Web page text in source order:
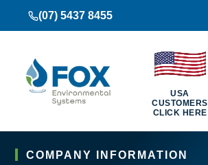
to
(07) 5437 8455
USA
CUSTOMERS
CLICK HERE
COMPANY INFORMATION